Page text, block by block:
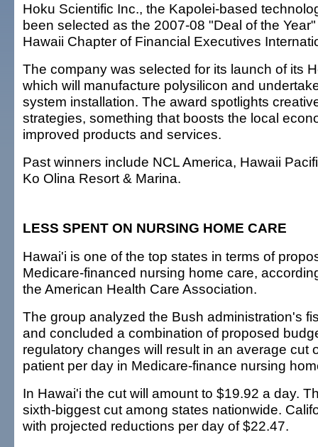
Hoku Scientific Inc., the Kapolei-based
been selected as the 2007-08 "Deal of the
Hawaii Chapter of Financial Executives
The company was selected for its launch of its
which will manufacture polysilicon and
system installation. The award spotlights
strategies, something that boosts the local
improved products and services.
Past winners include NCL America, Hawaii
Ko Olina Resort & Marina.
LESS SPENT ON NURSING HOME CARE
Hawai'i is one of the top states in terms of
Medicare-financed nursing home care,
the American Health Care Association.
The group analyzed the Bush administration's
and concluded a combination of proposed
regulatory changes will result in an average cut
patient per day in Medicare-finance nursing
In Hawai'i the cut will amount to $19.92 a day.
sixth-biggest cut among states nationwide.
with projected reductions per day of $22.47.